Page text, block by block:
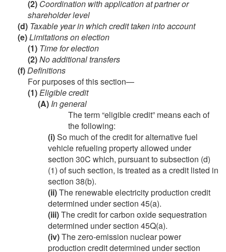
(2) Coordination with application at partner or
shareholder level
(d) Taxable year in which credit taken into account
(e)Limitations on election
(1) Time for election
(2)No additional transfers
(f)Definitions
For purposes of this section—
(1)Eligible credit
(A) In general
The term “eligible credit” means each of
the following:
(i)So much of the credit for alternative fuel
vehicle refueling property allowed under
section 30C which, pursuant to subsection (d)
(1) of such section, is treated as a credit listed in
section 38(b).
(ii)The renewable electricity production credit
determined under section 45(a).
(iii)The credit for carbon oxide sequestration
determined under section 45Q(a).
(iv)The zero-emission nuclear power
production credit determined under section